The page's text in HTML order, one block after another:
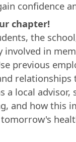
confidence
chapter!
the
involved in
previous
relationships
a local advisor,
and how this